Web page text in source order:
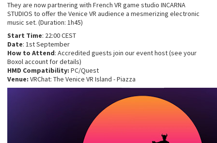
They are now partnering with French VR game studio INCARNA
STUDIOS to offer the Venice VR audience a mesmerizing electronic
music set. (Duration: 1h45)
Start Time: 22:00 CEST
Date: 1st September
How to Attend: Accredited guests join our event host (see your
Boxol account for details)
HMD Compatibility: PC/Quest
Venue: VRChat: The Venice VR Island - Piazza